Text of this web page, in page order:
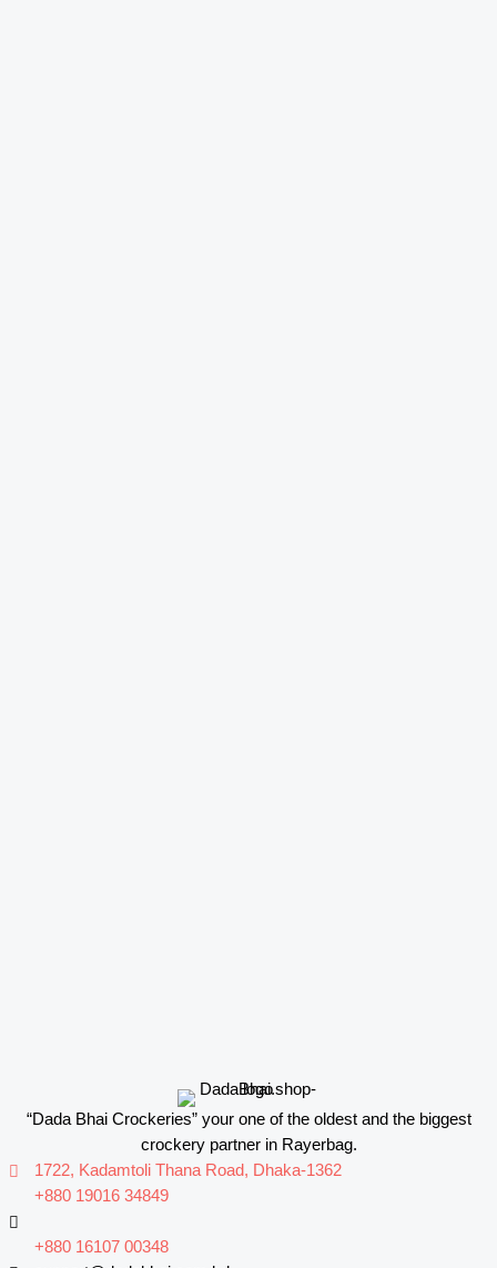
“Dada Bhai Crockeries” your one of the oldest and the biggest
crockery partner in Rayerbag.
1722, Kadamtoli Thana Road, Dhaka-1362
+880 19016 34849
+880 16107 00348